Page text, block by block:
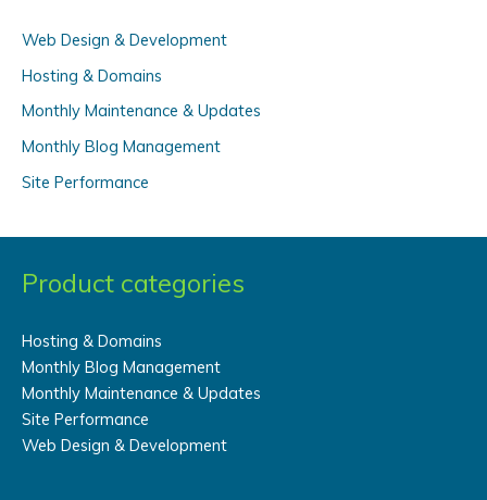
h
f
o
Web Design & Development
Hosting & Domains
Monthly Maintenance & Updates
Monthly Blog Management
Site Performance
Product categories
Hosting & Domains
Monthly Blog Management
Monthly Maintenance & Updates
Site Performance
Web Design & Development